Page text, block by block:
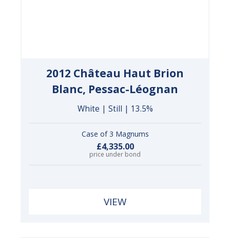
2012 Château Haut Brion
Blanc, Pessac-Léognan
White | Still | 13.5%
Case of 3 Magnums
£4,335.00
price under bond
VIEW